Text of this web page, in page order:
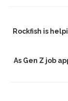
Rockfish is
As Gen Z job